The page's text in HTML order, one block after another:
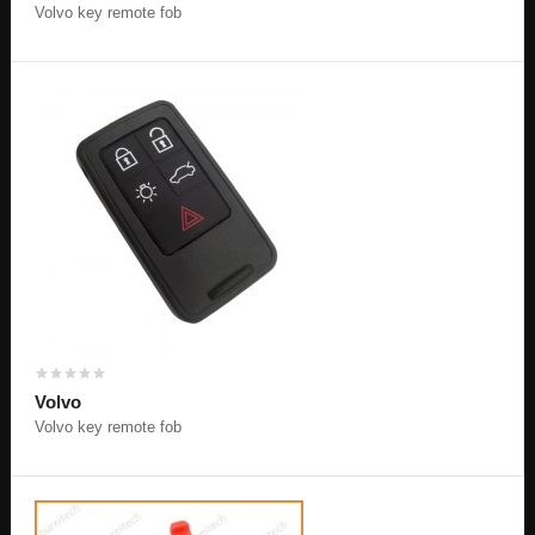
Volvo key remote fob
Volvo
Volvo key remote fob